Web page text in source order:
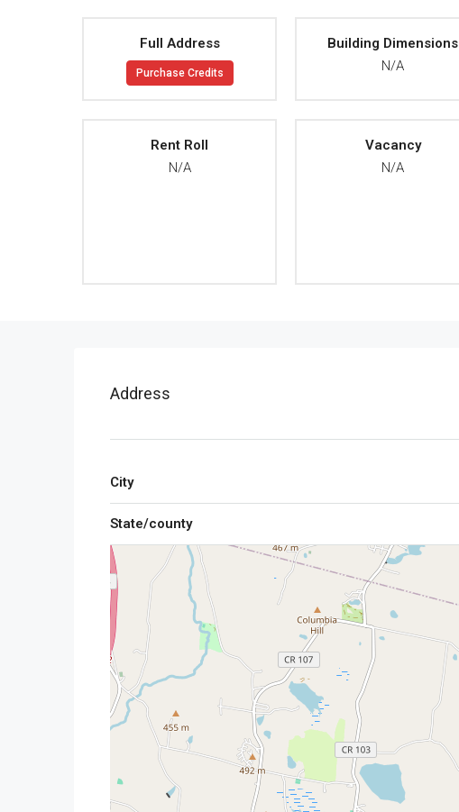
Full Address
Purchase Credits
Building Dimensions
N/A
Rent Roll
N/A
Vacancy
N/A
Address
City
State/county